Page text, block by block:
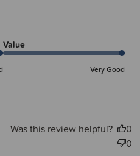
Value
Very Good
Was this review helpful?
0
0